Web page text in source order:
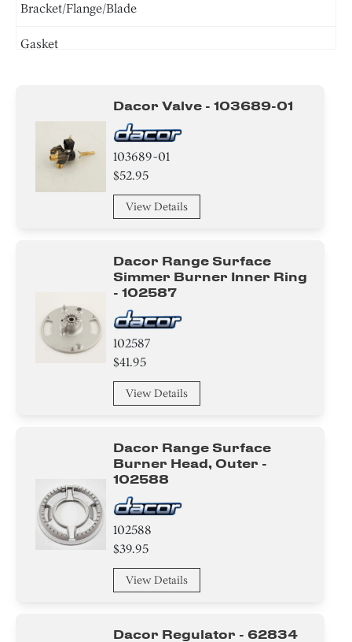
Bracket/Flange/Blade
Gasket
Knob/ Dial/ Button
Label
Power Supply Cord
Bracket/Flange/Blade
Dacor Valve - 103689-01
103689-01
$52.95
View Details
Dacor Range Surface
Simmer Burner Inner Ring
- 102587
102587
$41.95
View Details
Dacor Range Surface
Burner Head, Outer -
102588
102588
$39.95
View Details
Dacor Regulator - 62834